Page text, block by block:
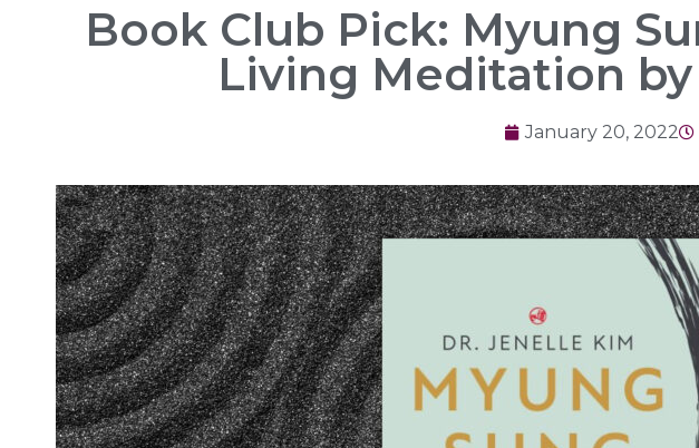
Book Club Pick: Myung
Living Meditation
January 20, 2022